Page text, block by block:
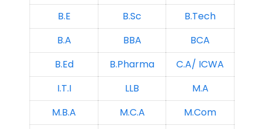
B.E
B.Sc
B.Tech
B.A
BBA
BCA
B.Ed
B.Pharma
C.A/ ICWA
I.T.I
LLB
M.A
M.B.A
M.C.A
M.Com